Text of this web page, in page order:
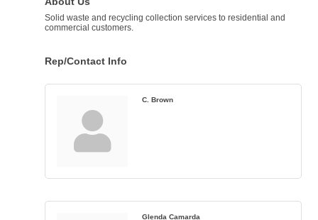
Solid waste and recycling collection services to residential and
commercial customers.
Rep/Contact Info
C. Brown
Glenda Camarda